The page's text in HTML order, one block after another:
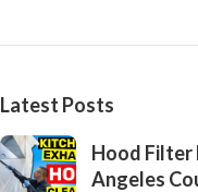
Latest Posts
Hood Filter
Angeles